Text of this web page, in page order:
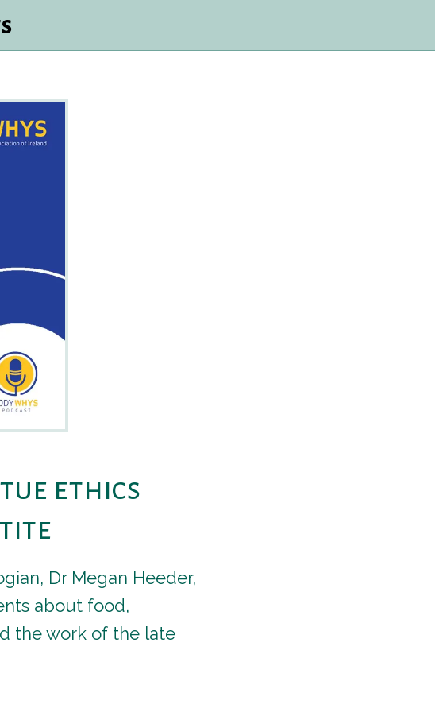
ethics
Dr Megan Heeder,
about food,
the work of the late